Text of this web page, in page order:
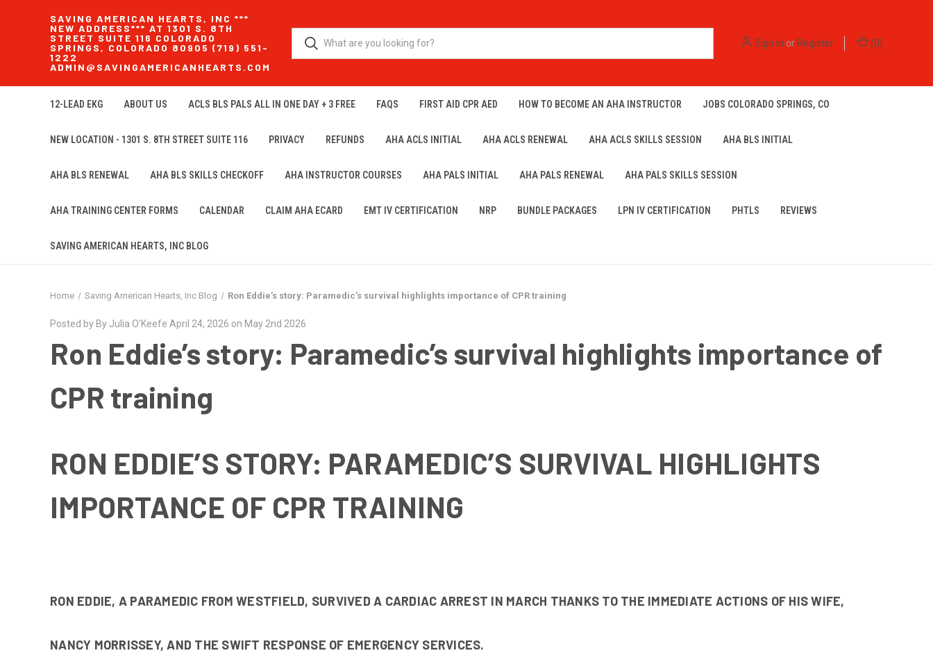
SAVING AMERICAN HEARTS, INC ***
NEW ADDRESS*** AT 1301 S. 8TH
STREET SUITE 116 COLORADO
SPRINGS, COLORADO 80905 (719) 551-
1222
ADMIN@SAVINGAMERICANHEARTS.COM
Sign in orRegister (0)
12-LEAD EKG ABOUT US ACLS BLS PALS ALL IN ONE DAY + 3 FREE FAQS FIRST AID CPR AED HOW TO BECOME AN AHA INSTRUCTOR JOBS COLORADO SPRINGS, CO
NEW LOCATION - 1301 S. 8TH STREET SUITE 116 PRIVACY REFUNDS AHA ACLS INITIAL AHA ACLS RENEWAL AHA ACLS SKILLS SESSION AHA BLS INITIAL
AHA BLS RENEWAL AHA BLS SKILLS CHECKOFF AHA INSTRUCTOR COURSES AHA PALS INITIAL AHA PALS RENEWAL AHA PALS SKILLS SESSION
AHA TRAINING CENTER FORMS CALENDAR CLAIM AHA ECARD EMT IV CERTIFICATION NRP BUNDLE PACKAGES LPN IV CERTIFICATION PHTLS REVIEWS
SAVING AMERICAN HEARTS, INC BLOG
Home Saving American Hearts, Inc Blog Ron Eddie’s story: Paramedic’s survival highlights importance of CPR training
Posted by By Julia O'Keefe April 24, 2026 on May 2nd 2026
Ron Eddie’s story: Paramedic’s survival highlights importance of
CPR training
RON EDDIE’S STORY: PARAMEDIC’S SURVIVAL HIGHLIGHTS
IMPORTANCE OF CPR TRAINING
RON EDDIE, A PARAMEDIC FROM WESTFIELD, SURVIVED A CARDIAC ARREST IN MARCH THANKS TO THE IMMEDIATE ACTIONS OF HIS WIFE,
NANCY MORRISSEY, AND THE SWIFT RESPONSE OF EMERGENCY SERVICES.